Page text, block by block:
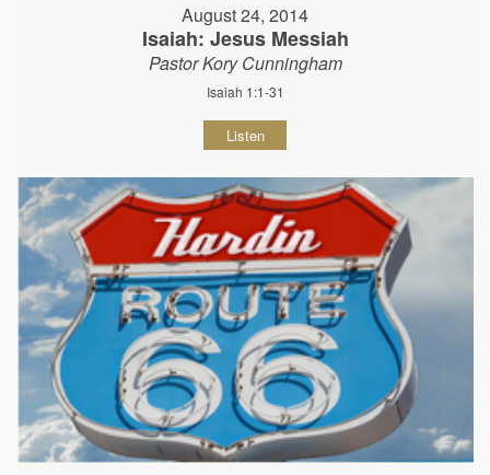
August 24, 2014
Isaiah: Jesus Messiah
Pastor Kory Cunningham
Isaiah 1:1-31
Listen